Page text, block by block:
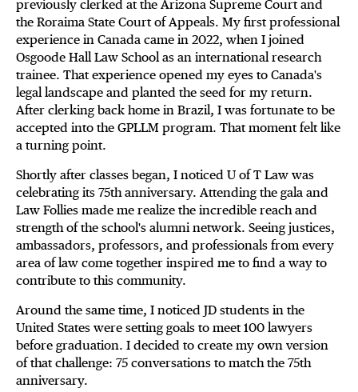
previously clerked at the Arizona Supreme Court and
the Roraima State Court of Appeals. My first professional
experience in Canada came in 2022, when I joined
Osgoode Hall Law School as an international research
trainee. That experience opened my eyes to Canada's
legal landscape and planted the seed for my return.
After clerking back home in Brazil, I was fortunate to be
accepted into the GPLLM program. That moment felt like
a turning point.
Shortly after classes began, I noticed U of T Law was
celebrating its 75th anniversary. Attending the gala and
Law Follies made me realize the incredible reach and
strength of the school's alumni network. Seeing justices,
ambassadors, professors, and professionals from every
area of law come together inspired me to find a way to
contribute to this community.
Around the same time, I noticed JD students in the
United States were setting goals to meet 100 lawyers
before graduation. I decided to create my own version
of that challenge: 75 conversations to match the 75th
anniversary.